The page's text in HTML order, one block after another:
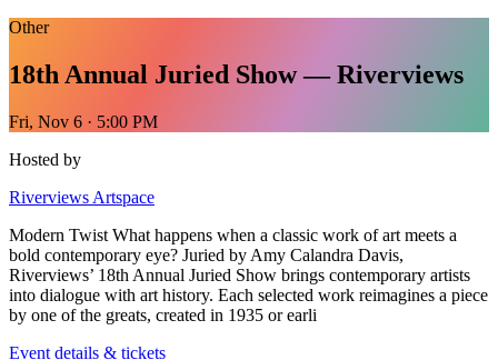
Other
18th Annual Juried Show — Riverviews
Fri, Nov 6 · 5:00 PM
Hosted by
Riverviews Artspace
Modern Twist What happens when a classic work of art meets a
bold contemporary eye? Juried by Amy Calandra Davis,
Riverviews’ 18th Annual Juried Show brings contemporary artists
into dialogue with art history. Each selected work reimagines a piece
by one of the greats, created in 1935 or earli
Event details & tickets